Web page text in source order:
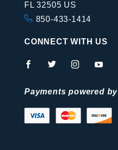
FL 32505 US
850-433-1414
CONNECT WITH US
Payments powered by